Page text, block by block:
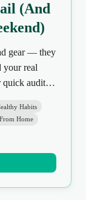
(And
gear — they
your real
audits
Habits
Home